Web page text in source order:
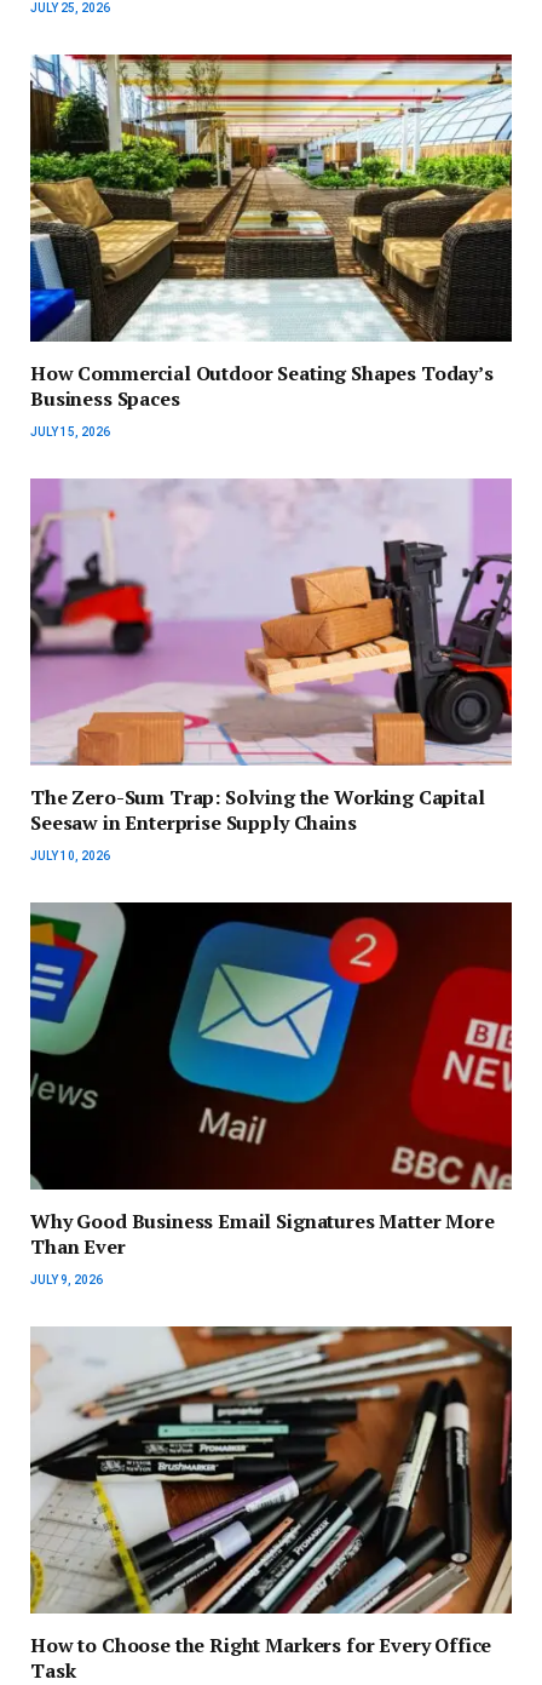
JULY 25, 2026
How Commercial Outdoor Seating Shapes Today’s
Business Spaces
JULY 15, 2026
The Zero-Sum Trap: Solving the Working Capital
Seesaw in Enterprise Supply Chains
JULY 10, 2026
Why Good Business Email Signatures Matter More
Than Ever
JULY 9, 2026
How to Choose the Right Markers for Every Office
Task